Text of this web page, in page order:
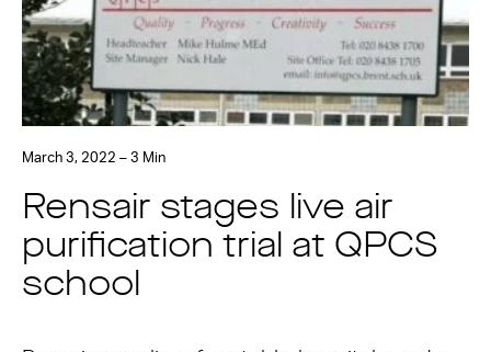
March 3, 2022 – 3 Min
Rensair stages live air
purification trial at QPCS
school